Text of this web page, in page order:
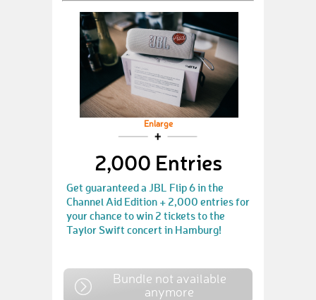
Enlarge
2,000 Entries
Get guaranteed a JBL Flip 6 in the
Channel Aid Edition + 2,000 entries for
your chance to win 2 tickets to the
Taylor Swift concert in Hamburg!
Bundle not available
anymore